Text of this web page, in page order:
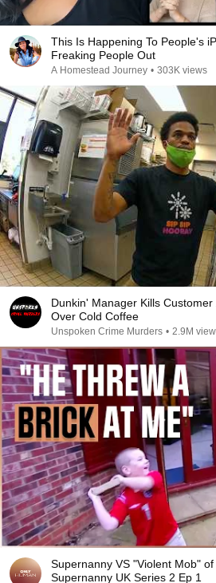
This Is Happening To People's
Freaking People Out
A Homestead Journey • 303K views
Dunkin' Manager Kills
Over Cold Coffee
Unspoken Crime Murders • 2.9M
Supernanny VS "Violent Mob"
Supernanny UK Series 2 Ep 1